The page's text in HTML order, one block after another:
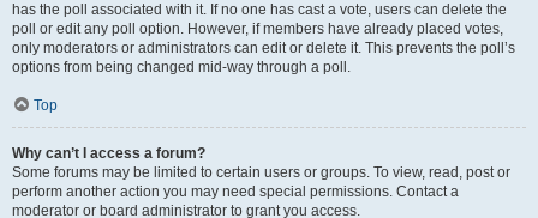
has the poll associated with it. If no one has cast a vote, users can delete the
poll or edit any poll option. However, if members have already placed votes,
only moderators or administrators can edit or delete it. This prevents the poll’s
options from being changed mid-way through a poll.
Top
Why can’t I access a forum?
Some forums may be limited to certain users or groups. To view, read, post or
perform another action you may need special permissions. Contact a
moderator or board administrator to grant you access.